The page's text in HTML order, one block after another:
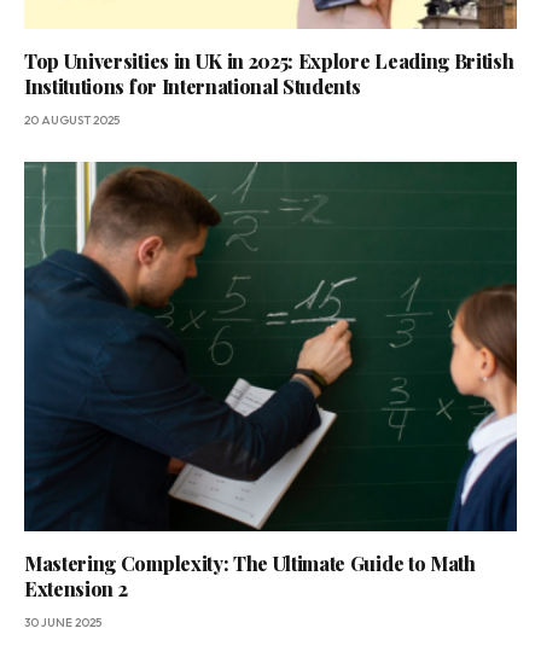
Top Universities in UK in 2025: Explore Leading British
Institutions for International Students
20 AUGUST 2025
Mastering Complexity: The Ultimate Guide to Math
Extension 2
30 JUNE 2025